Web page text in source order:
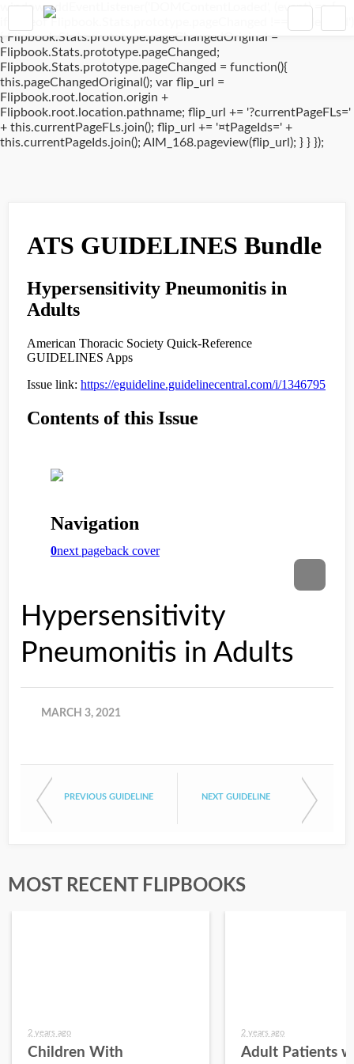
window.addEventListener('DOMContentLoaded', (event) => {
if(typeof Flipbook.Stats.prototype.pageChanged !== 'undefined')
{ Flipbook.Stats.prototype.pageChangedOriginal =
Flipbook.Stats.prototype.pageChanged;
Flipbook.Stats.prototype.pageChanged = function(){
this.pageChangedOriginal(); var flip_url =
Flipbook.root.location.origin +
Flipbook.root.location.pathname; flip_url += '?currentPageFLs='
+ this.currentPageFLs.join(); flip_url += '¤tPageIds=' +
this.currentPageIds.join(); AIM_168.pageview(flip_url); } } });
Hypersensitivity
Pneumonitis in Adults
MARCH 3, 2021
PREVIOUS GUIDELINE NEXT GUIDELINE
MOST RECENT FLIPBOOKS
2 years ago
Children With
2 years ago
Adult Patients